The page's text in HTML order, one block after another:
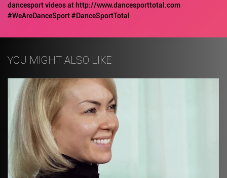
dancesport videos at http://www.dancesporttotal.com
#WeAreDanceSport #DanceSportTotal
YOU MIGHT ALSO LIKE